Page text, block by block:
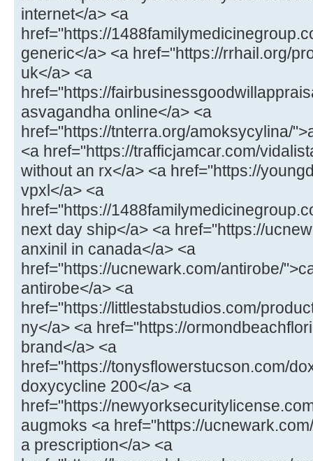
internet</a> <a
href="https://
generic</a> <a href="https://rrhail.org/
uk</a> <a
href="https://
asvagandha online</a> <a
href="https://tnterra.org/amoksycylina/
<a href="https://trafficjamcar.com/
without an rx</a> <a href="https://
vpxl</a> <a
href="https://
next day ship</a> <a href="https://
anxinil in canada</a> <a
href="https://ucnewark.com/antirobe/
antirobe</a> <a
href="https://littlestabstudios.com/
ny</a> <a href="https://
brand</a> <a
href="https://tonysflowerstucson.com/
doxycycline 200</a> <a
href="https://
augmoks <a href="https://
a prescription</a> <a